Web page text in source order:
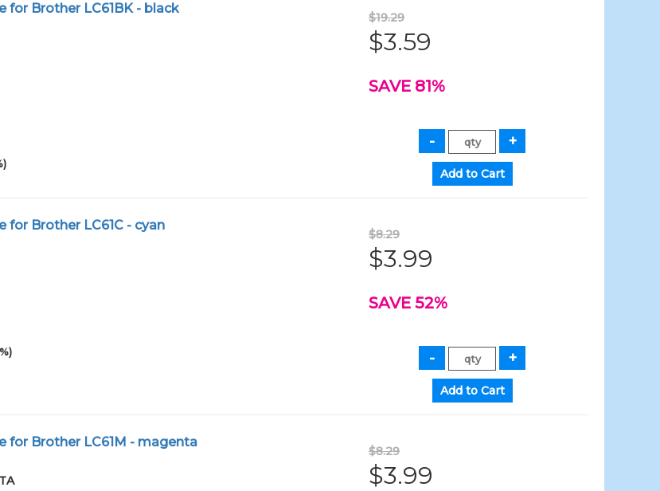
Brother LC61BK - black
$19.29
$3.59
SAVE 81%
Brother LC61C - cyan
$8.29
$3.99
SAVE 52%
Brother LC61M - magenta
$8.29
$3.99